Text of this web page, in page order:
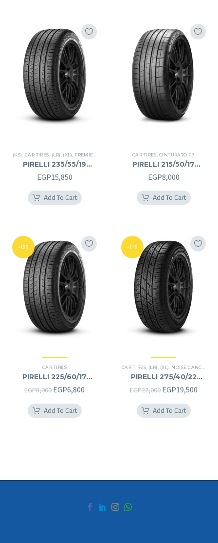
(KS), CAR TIRES, (LR), (XL), PREMIER TIRES SCORPION VERDE, SUV
PIRELLI 235/55/19
235/55R19
EGP15,850
Add To Cart
CAR TIRES, CINTURATO P7
PIRELLI 215/50/17
215/50R17
EGP8,000
Add To Cart
-15%
CAR TIRES
PIRELLI 225/60/17
225/60R17
EGP8,000 Original
was:
EGP6,800
Add To Cart
-11%
CAR TIRES (LR) (XL) NOISE CANCELATION
PIRELLI 275/40/22
275/40R22
EGP22,000 Original
was:
EGP19,500
Add To Cart